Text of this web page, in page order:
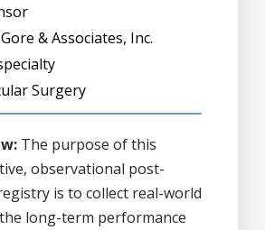
& Associates, Inc.
Surgery
The purpose of this
observational post-
is to collect real-world
long-term performance